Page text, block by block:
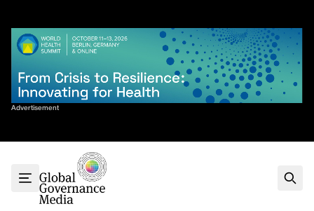
content
Advertisement
Sort By
G7
G20